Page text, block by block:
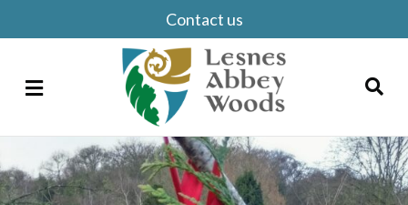
Contact us
Menu
Search